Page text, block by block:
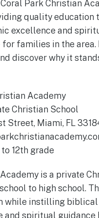
Park Christian
quality education
excellence and
families in the
discover why it
Academy
Christian School
Street, Miami, FL
12th grade
is a private
to high school.
while instilling biblical
spiritual guidance